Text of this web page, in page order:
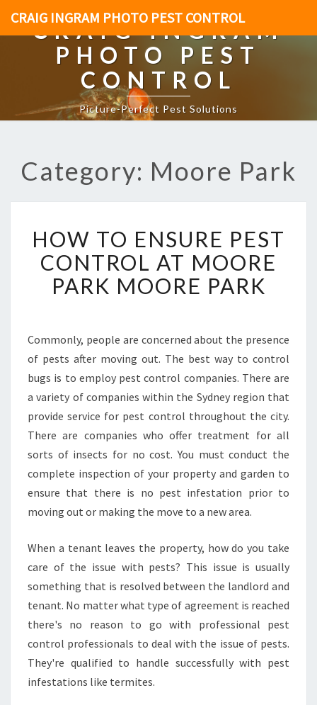
CRAIG INGRAM PHOTO PEST CONTROL
CRAIG INGRAM
PHOTO PEST
CONTROL
Picture-Perfect Pest Solutions
Category: Moore Park
O
W
T
O
U
R
E
P
S
T
C
O
T
R
L
A
T
O
O
R
E
HOW TO ENSURE PEST
CONTROL AT MOORE
PARK MOORE PARK
Commonly, people are concerned about the presence
of pests after moving out. The best way to control
bugs is to employ pest control companies. There are
a variety of companies within the Sydney region that
provide service for pest control throughout the city.
There are companies who offer treatment for all
sorts of insects for no cost. You must conduct the
complete inspection of your property and garden to
ensure that there is no pest infestation prior to
moving out or making the move to a new area.
When a tenant leaves the property, how do you take
care of the issue with pests? This issue is usually
something that is resolved between the landlord and
tenant. No matter what type of agreement is reached
there's no reason to go with professional pest
control professionals to deal with the issue of pests.
They're qualified to handle successfully with pest
infestations like termites.